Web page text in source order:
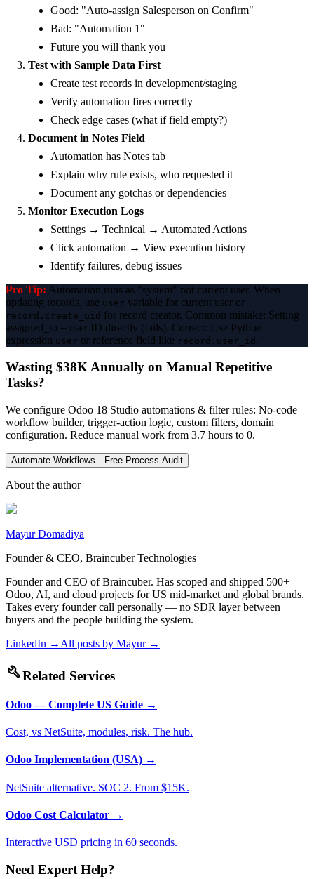
Good: "Auto-assign Salesperson on Confirm"
Bad: "Automation 1"
Future you will thank you
Test with Sample Data First
Create test records in development/staging
Verify automation fires correctly
Check edge cases (what if field empty?)
Document in Notes Field
Automation has Notes tab
Explain why rule exists, who requested it
Document any gotchas or dependencies
Monitor Execution Logs
Settings → Technical → Automated Actions
Click automation → View execution history
Identify failures, debug issues
Pro Tip: Automation runs as "system" not current user. When
updating records, use user variable for current user or
record.create_uid for record creator. Common mistake: Setting
assigned_to = user ID directly (fails). Correct: Use Python
expression user or reference field like record.user_id .
Wasting $38K Annually on Manual Repetitive
Tasks?
We configure Odoo 18 Studio automations & filter rules: No-code
workflow builder, trigger-action logic, custom filters, domain
configuration. Reduce manual work from 3.7 hours to 0.
Automate Workflows—Free Process Audit
About the author
Mayur Domadiya
Founder & CEO, Braincuber Technologies
Founder and CEO of Braincuber. Has scoped and shipped 500+
Odoo, AI, and cloud projects for US mid-market and global brands.
Takes every founder call personally — no SDR layer between
buyers and the people building the system.
LinkedIn → All posts by Mayur→
buildRelated Services
Odoo — Complete US Guide →
Cost, vs NetSuite, modules, risk. The hub.
Odoo Implementation (USA) →
NetSuite alternative. SOC 2. From $15K.
Odoo Cost Calculator →
Interactive USD pricing in 60 seconds.
Need Expert Help?